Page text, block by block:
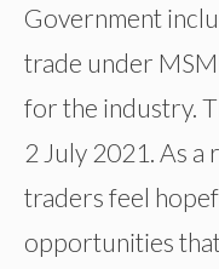
Government
trade under
for the industry.
2 July 2021. As a
traders feel
opportunities